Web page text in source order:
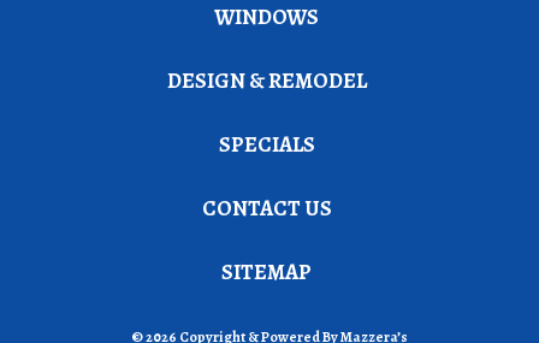
WINDOWS
DESIGN & REMODEL
SPECIALS
CONTACT US
SITEMAP
© 2026 Copyright & Powered By Mazzera’s